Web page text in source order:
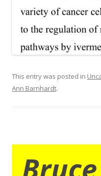
This entry was posted in
Ann Barnhardt.